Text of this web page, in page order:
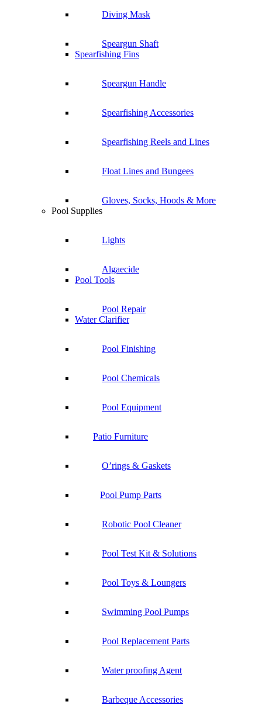
Diving Mask
Speargun Shaft
Spearfishing Fins
Speargun Handle
Spearfishing Accessories
Spearfishing Reels and Lines
Float Lines and Bungees
Gloves, Socks, Hoods & More
Pool Supplies
Lights
Algaecide
Pool Tools
Pool Repair
Water Clarifier
Pool Finishing
Pool Chemicals
Pool Equipment
Patio Furniture
O’rings & Gaskets
Pool Pump Parts
Robotic Pool Cleaner
Pool Test Kit & Solutions
Pool Toys & Loungers
Swimming Pool Pumps
Pool Replacement Parts
Water proofing Agent
Barbeque Accessories